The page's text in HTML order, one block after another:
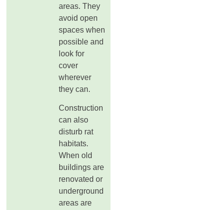
areas. They
avoid open
spaces when
possible and
look for
cover
wherever
they can.
Construction
can also
disturb rat
habitats.
When old
buildings are
renovated or
underground
areas are